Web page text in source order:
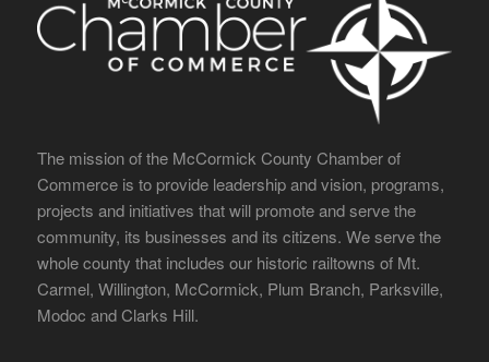
The mission of the McCormick County Chamber of
Commerce is to provide leadership and vision, programs,
projects and initiatives that will promote and serve the
community, its businesses and its citizens. We serve the
whole county that includes our historic railtowns of Mt.
Carmel, Willington, McCormick, Plum Branch, Parksville,
Modoc and Clarks Hill.